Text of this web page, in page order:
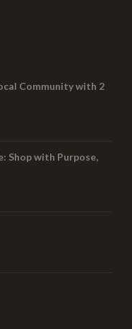
Community with 2
Shop with Purpose,